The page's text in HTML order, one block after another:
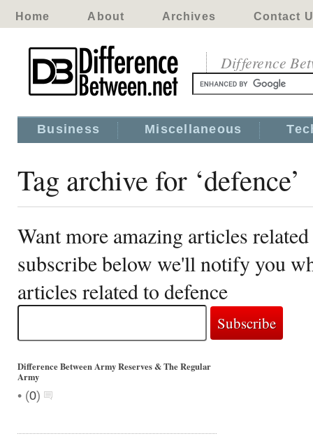
Home About Archives Contact
Difference
Business Miscellaneous
Tag archive for ‘defence’
Want more amazing articles
subscribe below we'll notify you
articles related to defence
Difference Between Army Reserves & The Regular
Army
• (0)